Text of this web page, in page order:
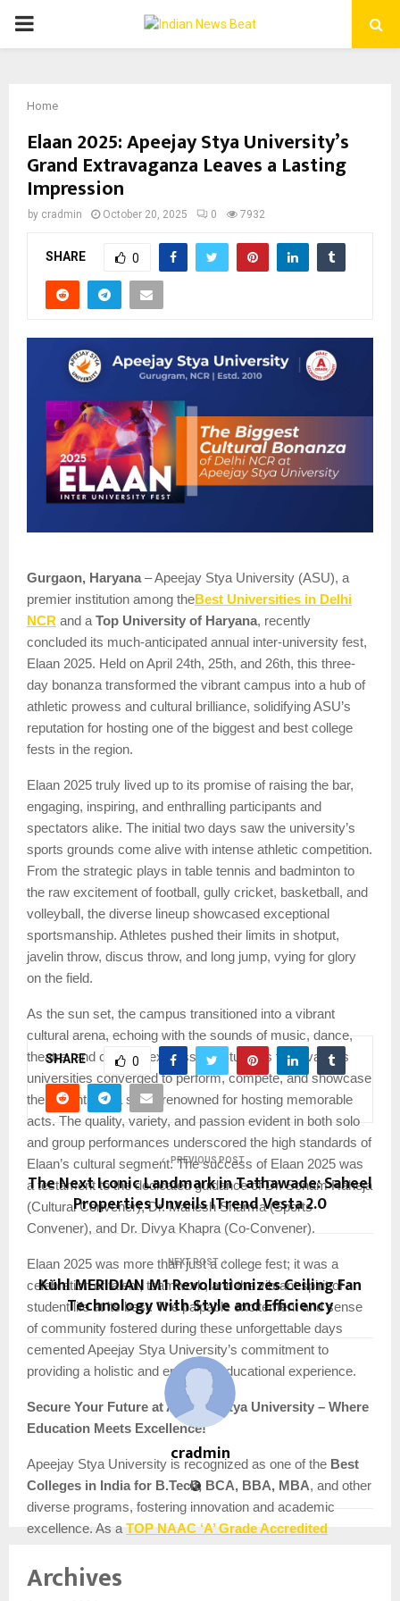
PRIMARY
Home
Elaan 2025: Apeejay Stya University’s
Grand Extravaganza Leaves a Lasting
Impression
by cradmin October 20, 2025 0 7932
SHARE 0
Gurgaon, Haryana – Apeejay Stya University (ASU), a
premier institution among theBest Universities in Delhi
NCR and a Top University of Haryana, recently
concluded its much-anticipated annual inter-university fest,
Elaan 2025. Held on April 24th, 25th, and 26th, this three-
day bonanza transformed the vibrant campus into a hub of
athletic prowess and cultural brilliance, solidifying ASU’s
reputation for hosting one of the biggest and best college
fests in the region.
Elaan 2025 truly lived up to its promise of raising the bar,
engaging, inspiring, and enthralling participants and
spectators alike. The initial two days saw the university’s
sports grounds come alive with intense athletic competition.
From the strategic plays in table tennis and badminton to
the raw excitement of football, gully cricket, basketball, and
volleyball, the diverse lineup showcased exceptional
sportsmanship. Athletes pushed their limits in shotput,
javelin throw, discus throw, and long jump, vying for glory
on the field.
As the sun set, the campus transitioned into a vibrant
cultural arena, echoing with the sounds of music, dance,
theatre, and creative expression. Students from various
universities converged to perform, compete, and showcase
their talents on a stage renowned for hosting memorable
acts. The quality, variety, and passion evident in both solo
and group performances underscored the high standards of
Elaan’s cultural segment. The success of Elaan 2025 was
a testament to the dedicated guidance of Dr. Sonam Raheja
(Cultural Convener), Dr. Mahesh Sharma (Sports
Convener), and Dr. Divya Khapra (Co-Convener).
Elaan 2025 was more than just a college fest; it was a
celebration of talent, teamwork, and the vibrant spirit of
student life at its best. The palpable excitement and sense
of community fostered during these unforgettable days
cemented Apeejay Stya University’s commitment to
providing a holistic and enriching educational experience.
Secure Your Future at Apeejay Stya University – Where
Education Meets Excellence!
Apeejay Stya University is recognized as one of the Best
Colleges in India for B.Tech, BCA, BBA, MBA, and other
diverse programs, fostering innovation and academic
excellence. As a TOP NAAC ‘A’ Grade Accredited
Industry-Centric Technology & Liberal Arts University
SHARE 0
PREVIOUS POST
The Next Iconic Landmark in Tathawade: Saheel
Properties Unveils ITrend Vesta 2.0
NEXT POST
Kühl MERIDIAN M1 Revolutionizes Ceiling Fan
Technology with Style and Efficiency
cradmin
Archives